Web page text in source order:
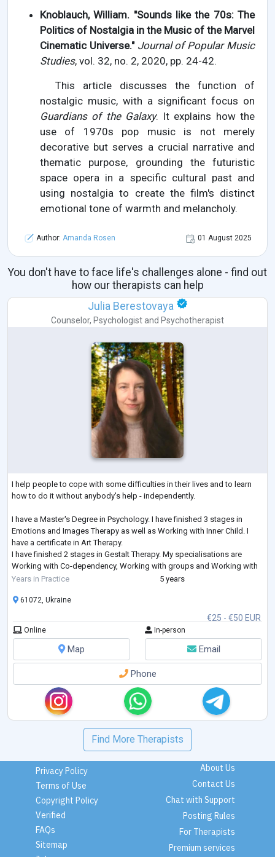
Knoblauch, William. "Sounds like the 70s: The
Politics of Nostalgia in the Music of the Marvel
Cinematic Universe." Journal of Popular Music
Studies, vol. 32, no. 2, 2020, pp. 24-42.
This article discusses the function of
nostalgic music, with a significant focus on
Guardians of the Galaxy. It explains how the
use of 1970s pop music is not merely
decorative but serves a crucial narrative and
thematic purpose, grounding the futuristic
space opera in a specific cultural past and
using nostalgia to create the film's distinct
emotional tone of warmth and melancholy.
Author: Amanda Rosen 01 August 2025
You don't have to face life's challenges alone - find out
how our therapists can help
Julia Berestovaya
Counselor, Psychologist and Psychotherapist
I help people to cope with some difficulties in their lives and to learn
how to do it without anybody's help - independently.
I have a Master's Degree in Psychology. I have finished 3 stages in
Emotions and Images Therapy as well as Working with Inner Child. I
have a certificate in Art Therapy.
I have finished 2 stages in Gestalt Therapy. My specialisations are
Working with Co-dependency, Working with groups and Working with
Feelings. I am studying Emotionally-Focused Therapy for working with
Years in Practice 5 years
€25 - €50 EUR
61072, Ukraine
Online In-person
Map Email
Phone
Find More Therapists
Privacy Policy
Terms of Use
Copyright Policy
Verified
FAQs
Sitemap
About Us
Contact Us
Chat with Support
Posting Rules
For Therapists
Premium services